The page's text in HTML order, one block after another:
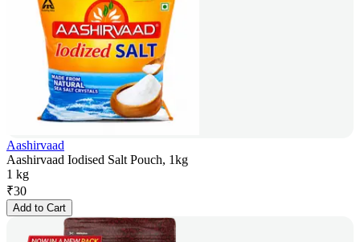
Aashirvaad
Aashirvaad Iodised Salt Pouch, 1kg
1 kg
₹30
Add to Cart